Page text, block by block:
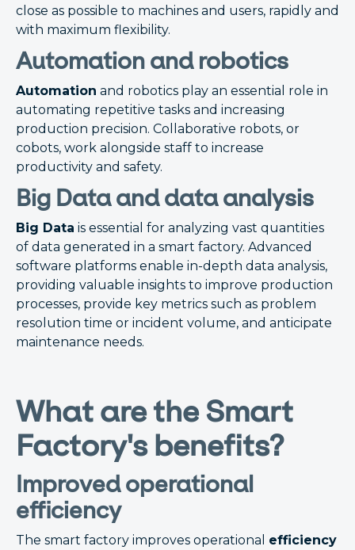
close as possible to machines and users, rapidly and
with maximum flexibility.
Automation and robotics
Automation and robotics play an essential role in
automating repetitive tasks and increasing
production precision. Collaborative robots, or
cobots, work alongside staff to increase
productivity and safety.
Big Data and data analysis
Big Data is essential for analyzing vast quantities
of data generated in a smart factory. Advanced
software platforms enable in-depth data analysis,
providing valuable insights to improve production
processes, provide key metrics such as problem
resolution time or incident volume, and anticipate
maintenance needs.
What are the Smart
Factory's benefits?
Improved operational
efficiency
The smart factory improves operational efficiency